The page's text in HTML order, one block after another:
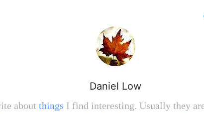
Daniel Low
about things I find interesting. Usually they